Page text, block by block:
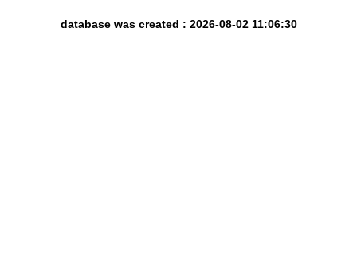
database was created : 2026-08-02 11:06:30